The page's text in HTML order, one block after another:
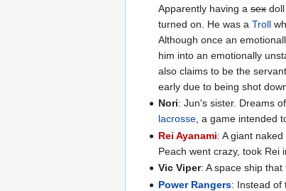
Apparently having asexdoll
turned on. He was aTroll
Although once an
him into an emotionally
also claims to be the
early due to being shot
Nori: Jun's sister. Dreams
lacrosse, a game intended
Rei Ayanami: A giant naked
Peach went crazy, took Rei
Vic Viper: A space ship
Power Rangers: Instead of